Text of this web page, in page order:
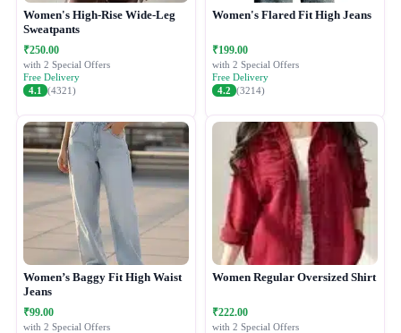
Women's High-Rise Wide-Leg
Sweatpants
₹250.00
with 2 Special Offers
Free Delivery
4.1
(4321)
Women's Flared Fit High Jeans
₹199.00
with 2 Special Offers
Free Delivery
4.2 (3214)
Women’s Baggy Fit High Waist
Jeans
₹99.00
with 2 Special Offers
Women Regular Oversized Shirt
₹222.00
with 2 Special Offers